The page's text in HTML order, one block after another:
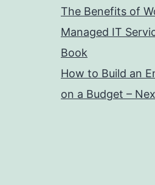
The Benefits of
Managed IT
Book
How to Build an
on a Budget –